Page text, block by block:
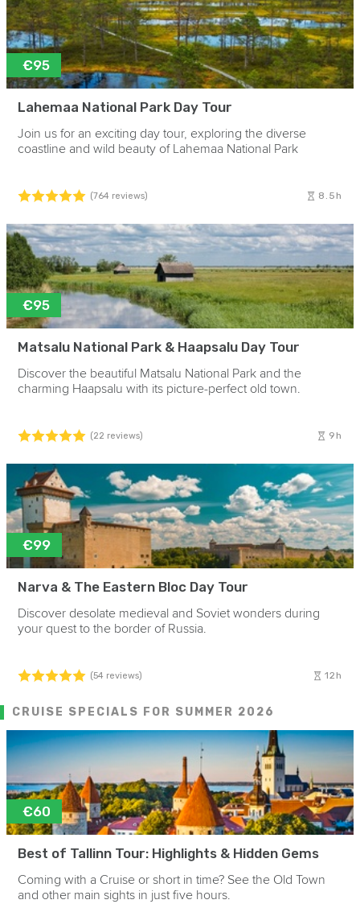
€95
Lahemaa National Park Day Tour
Join us for an exciting day tour, exploring the diverse
coastline and wild beauty of Lahemaa National Park
(764 reviews) 8.5h
€95
Matsalu National Park & Haapsalu Day Tour
Discover the beautiful Matsalu National Park and the
charming Haapsalu with its picture-perfect old town.
(22 reviews) 9h
€99
Narva & The Eastern Bloc Day Tour
Discover desolate medieval and Soviet wonders during
your quest to the border of Russia.
(54 reviews) 12h
CRUISE SPECIALS FOR SUMMER 2026
€60
Best of Tallinn Tour: Highlights & Hidden Gems
Coming with a Cruise or short in time? See the Old Town
and other main sights in just five hours.